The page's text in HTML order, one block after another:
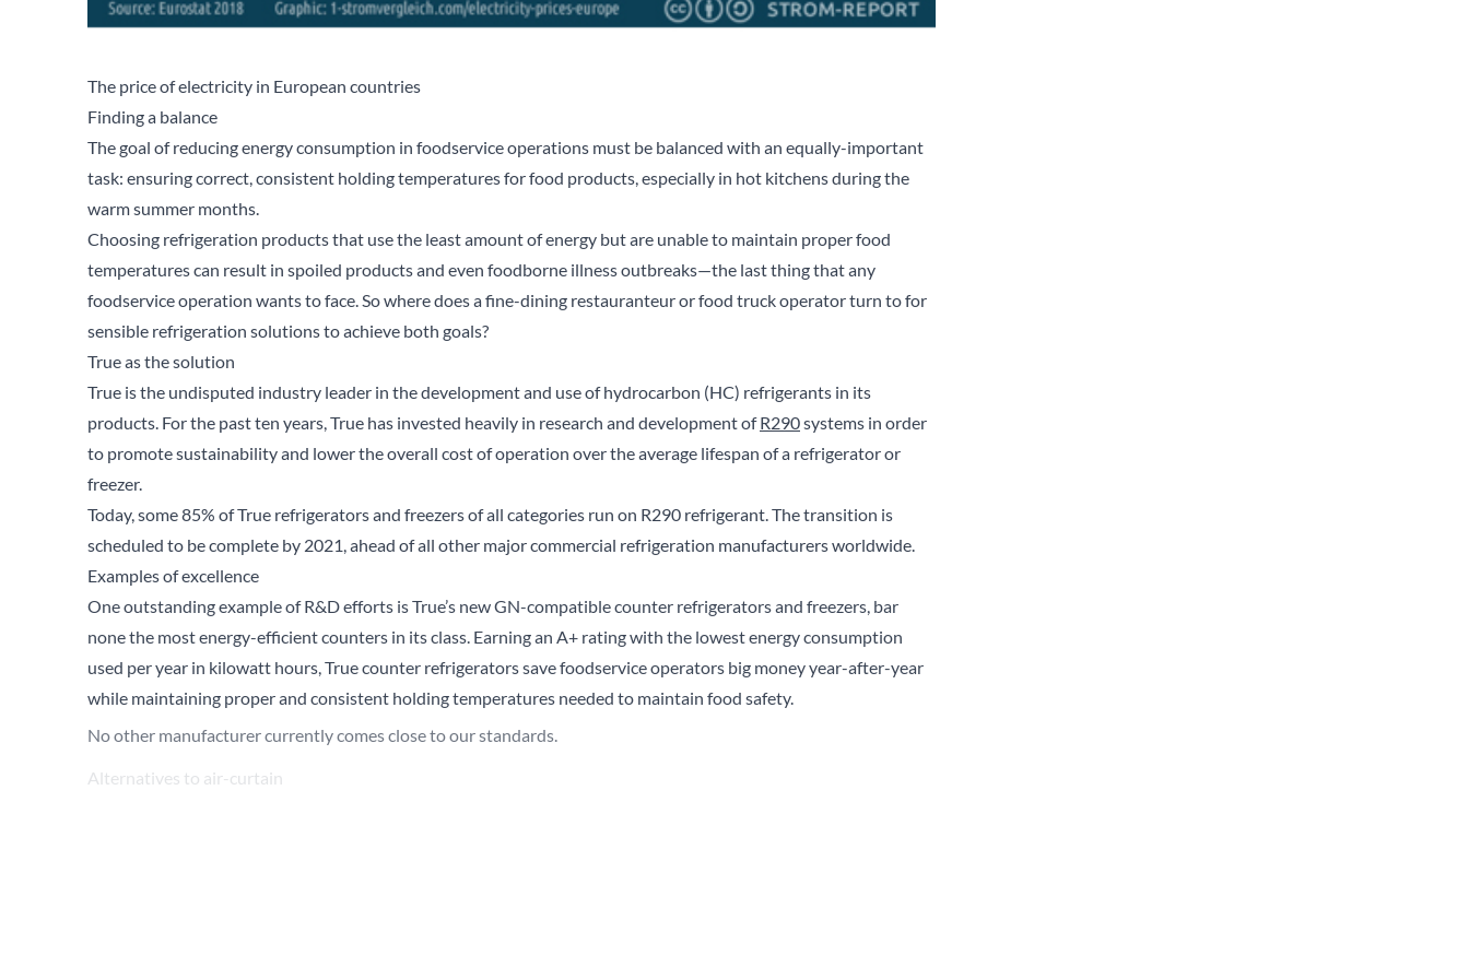
The price of electricity in European countries
Finding a balance
The goal of reducing energy consumption in foodservice operations must be balanced with an equally-important
task: ensuring correct, consistent holding temperatures for food products, especially in hot kitchens during the
warm summer months.
Choosing refrigeration products that use the least amount of energy but are unable to maintain proper food
temperatures can result in spoiled products and even foodborne illness outbreaks—the last thing that any
foodservice operation wants to face. So where does a fine-dining restauranteur or food truck operator turn to for
sensible refrigeration solutions to achieve both goals?
True as the solution
True is the undisputed industry leader in the development and use of hydrocarbon (HC) refrigerants in its
products. For the past ten years, True has invested heavily in research and development ofR290systems in order
to promote sustainability and lower the overall cost of operation over the average lifespan of a refrigerator or
freezer.
Today, some 85% of True refrigerators and freezers of all categories run on R290 refrigerant. The transition is
scheduled to be complete by 2021, ahead of all other major commercial refrigeration manufacturers worldwide.
Examples of excellence
One outstanding example of R&D efforts is True’s new GN-compatiblecounter refrigerators and freezers, bar
none the most energy-efficient counters in its class. Earning an A+ rating with the lowest energy consumption
used per year in kilowatt hours, True counter refrigerators save foodservice operators big money year-after-year
while maintaining proper and consistent holding temperatures needed to maintain food safety.
No other manufacturer currently comes close to our standards.
Another example of True’s innovation is the development of True’s new